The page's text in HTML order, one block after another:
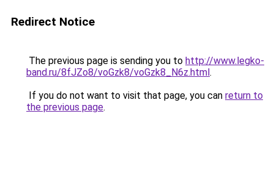
Redirect Notice
The previous page is sending you to http://www.legko-
band.ru/8fJZo8/voGzk8/voGzk8_N6z.html.
If you do not want to visit that page, you can return to
the previous page.